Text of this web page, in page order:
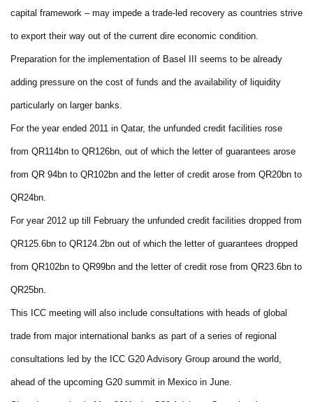
capital framework – may impede a trade-led recovery as countries strive
to export their way out of the current dire economic condition.
Preparation for the implementation of Basel III seems to be already
adding pressure on the cost of funds and the availability of liquidity
particularly on larger banks.
For the year ended 2011 in Qatar, the unfunded credit facilities rose
from QR114bn to QR126bn, out of which the letter of guarantees arose
from QR 94bn to QR102bn and the letter of credit arose from QR20bn to
QR24bn.
For year 2012 up till February the unfunded credit facilities dropped from
QR125.6bn to QR124.2bn out of which the letter of guarantees dropped
from QR102bn to QR99bn and the letter of credit rose from QR23.6bn to
QR25bn.
This ICC meeting will also include consultations with heads of global
trade from major international banks as part of a series of regional
consultations led by the ICC G20 Advisory Group around the world,
ahead of the upcoming G20 summit in Mexico in June.